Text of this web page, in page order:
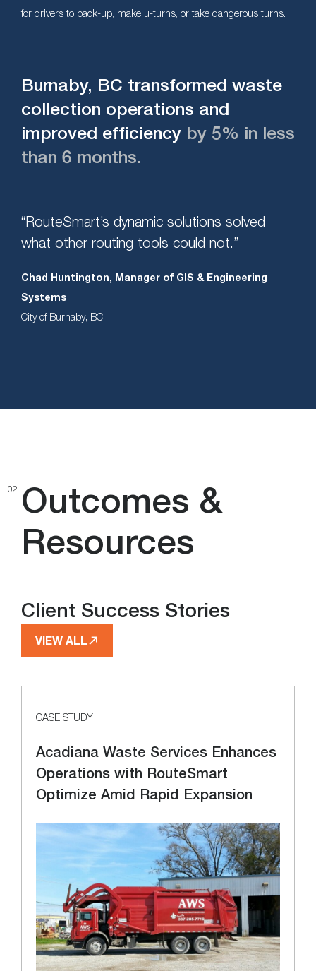
for drivers to back-up, make u-turns, or take dangerous turns.
Burnaby, BC transformed waste
collection operations and
improved efficiency by 5% in less
than 6 months.
“RouteSmart’s dynamic solutions solved
what other routing tools could not.”
Chad Huntington, Manager of GIS & Engineering
Systems
City of Burnaby, BC
02 Outcomes &
Resources
Client Success Stories
VIEW ALL
CASE STUDY
Acadiana Waste Services Enhances
Operations with RouteSmart
Optimize Amid Rapid Expansion